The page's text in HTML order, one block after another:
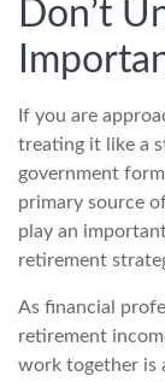
Don’t
If you are
treating it like a
government
primary source
play an
retirement
As financial
retirement
work together is